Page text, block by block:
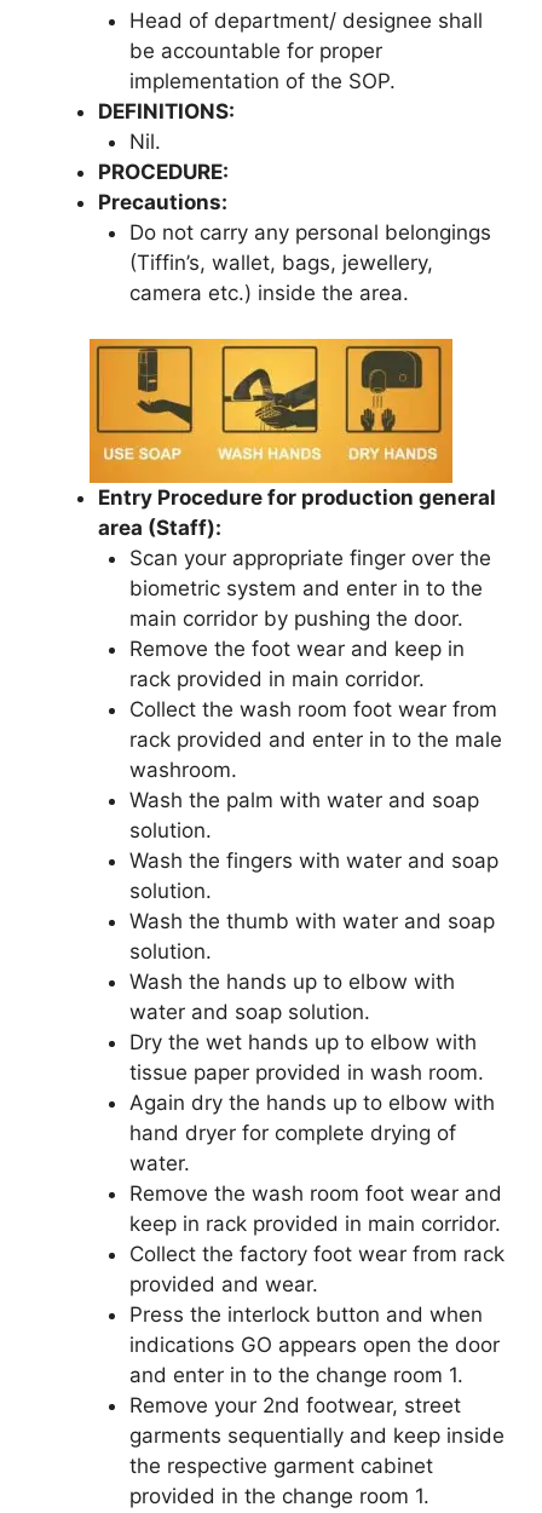
Head of department/ designee shall
be accountable for proper
implementation of the SOP.
DEFINITIONS:
Nil.
PROCEDURE:
Precautions:
Do not carry any personal belongings
(Tiffin’s, wallet, bags, jewellery,
camera etc.) inside the area.
Entry Procedure for production general
area (Staff):
Scan your appropriate finger over the
biometric system and enter in to the
main corridor by pushing the door.
Remove the foot wear and keep in
rack provided in main corridor.
Collect the wash room foot wear from
rack provided and enter in to the male
washroom.
Wash the palm with water and soap
solution.
Wash the fingers with water and soap
solution.
Wash the thumb with water and soap
solution.
Wash the hands up to elbow with
water and soap solution.
Dry the wet hands up to elbow with
tissue paper provided in wash room.
Again dry the hands up to elbow with
hand dryer for complete drying of
water.
Remove the wash room foot wear and
keep in rack provided in main corridor.
Collect the factory foot wear from rack
provided and wear.
Press the interlock button and when
indications GO appears open the door
and enter in to the change room 1.
Remove your 2nd footwear, street
garments sequentially and keep inside
the respective garment cabinet
provided in the change room 1.